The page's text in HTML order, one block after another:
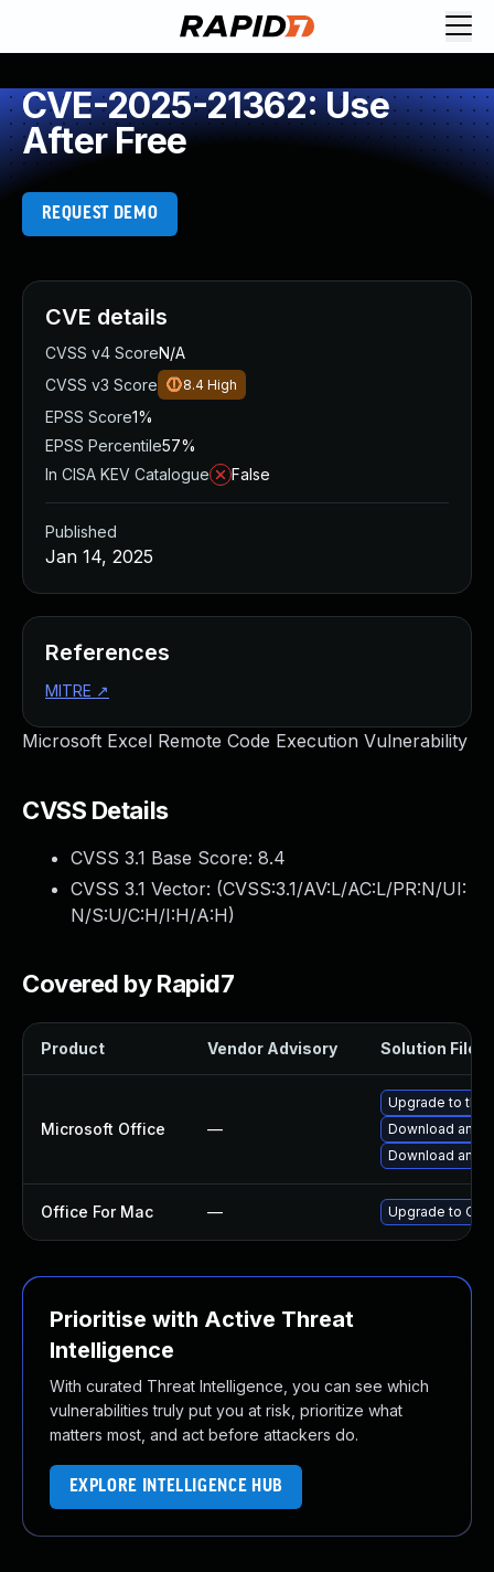
CVE-2025-21362: Use
After Free
REQUEST DEMO
Microsoft Excel Remote Code Execution Vulnerability
CVSS Details
CVSS 3.1 Base Score: 8.4
CVSS 3.1 Vector: (CVSS:3.1/AV:L/AC:L/PR:N/UI:
N/S:U/C:H/I:H/A:H)
Covered by Rapid7
Product Vendor Advisory Solution File
Microsoft Office —
Upgrade to the
Download and
Download and
Office For Mac — Upgrade to
Prioritise with Active Threat
Intelligence
With curated Threat Intelligence, you can see which
vulnerabilities truly put you at risk, prioritize what
matters most, and act before attackers do.
EXPLORE INTELLIGENCE HUB
CVE details
CVSS v4 ScoreN/A
CVSS v3 Score
8.4 High
EPSS Score1%
EPSS Percentile57%
In CISA KEV Catalogue
False
Published
Jan 14, 2025
References
MITRE ↗